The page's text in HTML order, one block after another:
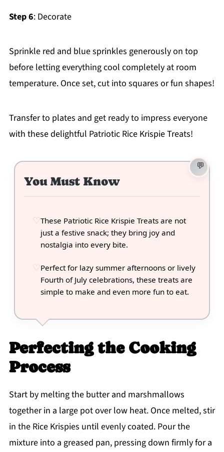
Step 6: Decorate
Sprinkle red and blue sprinkles generously on top
before letting everything cool completely at room
temperature. Once set, cut into squares or fun shapes!
Transfer to plates and get ready to impress everyone
with these delightful Patriotic Rice Krispie Treats!
You Must Know
These Patriotic Rice Krispie Treats are not
just a festive snack; they bring joy and
nostalgia into every bite.
Perfect for lazy summer afternoons or lively
Fourth of July celebrations, these treats are
simple to make and even more fun to eat.
Perfecting the Cooking
Process
Start by melting the butter and marshmallows
together in a large pot over low heat. Once melted, stir
in the Rice Krispies until evenly coated. Pour the
mixture into a greased pan, pressing down firmly for a